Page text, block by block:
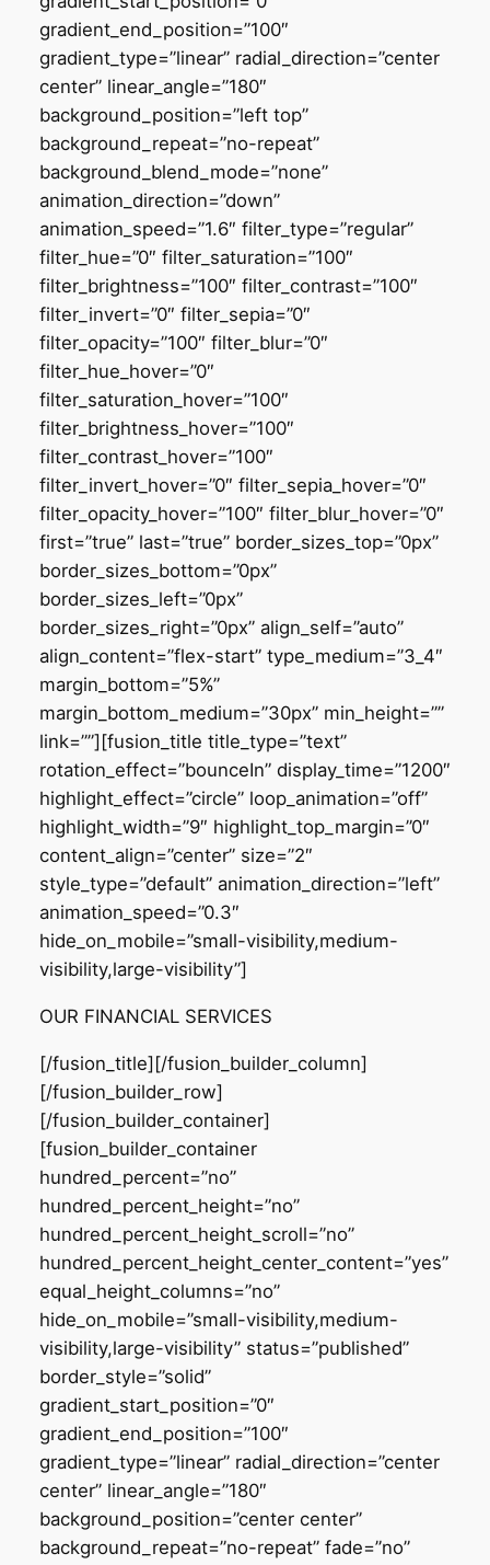
gradient_end_position=”100″
gradient_type=”linear” radial_direction=”center
center” linear_angle=”180″
background_position=”left top”
background_repeat=”no-repeat”
background_blend_mode=”none”
animation_direction=”down”
animation_speed=”1.6″ filter_type=”regular”
filter_hue=”0″ filter_saturation=”100″
filter_brightness=”100″ filter_contrast=”100″
filter_invert=”0″ filter_sepia=”0″
filter_opacity=”100″ filter_blur=”0″
filter_hue_hover=”0″
filter_saturation_hover=”100″
filter_brightness_hover=”100″
filter_contrast_hover=”100″
filter_invert_hover=”0″ filter_sepia_hover=”0″
filter_opacity_hover=”100″ filter_blur_hover=”0″
first=”true” last=”true” border_sizes_top=”0px”
border_sizes_bottom=”0px”
border_sizes_left=”0px”
border_sizes_right=”0px” align_self=”auto”
align_content=”flex-start” type_medium=”3_4″
margin_bottom=”5%”
margin_bottom_medium=”30px” min_height=””
link=””][fusion_title title_type=”text”
rotation_effect=”bounceIn” display_time=”1200″
highlight_effect=”circle” loop_animation=”off”
highlight_width=”9″ highlight_top_margin=”0″
content_align=”center” size=”2″
style_type=”default” animation_direction=”left”
animation_speed=”0.3″
hide_on_mobile=”small-visibility,medium-
visibility,large-visibility”]
OUR FINANCIAL SERVICES
[/fusion_title][/fusion_builder_column]
[/fusion_builder_row]
[/fusion_builder_container]
[fusion_builder_container
hundred_percent=”no”
hundred_percent_height=”no”
hundred_percent_height_scroll=”no”
hundred_percent_height_center_content=”yes”
equal_height_columns=”no”
hide_on_mobile=”small-visibility,medium-
visibility,large-visibility” status=”published”
border_style=”solid”
gradient_start_position=”0″
gradient_end_position=”100″
gradient_type=”linear” radial_direction=”center
center” linear_angle=”180″
background_position=”center center”
background_repeat=”no-repeat” fade=”no”